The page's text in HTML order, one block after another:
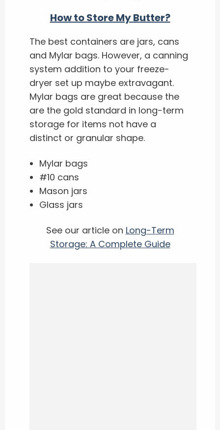
How to Store My Butter?
The best containers are jars, cans
and Mylar bags. However, a canning
system addition to your freeze-
dryer set up maybe extravagant.
Mylar bags are great because the
are the gold standard in long-term
storage for items not have a
distinct or granular shape.
Mylar bags
#10 cans
Mason jars
Glass jars
See our article on Long-Term
Storage: A Complete Guide